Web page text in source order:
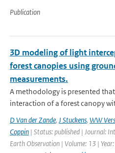
Publication
3D modeling of light
forest canopies using
measurements.
A methodology is presented
interaction of a forest canopy
D Van der Zande, J Stuckens, WW
Coppin | Status: published | Journal:
Earth Observation | Volume: 13 |